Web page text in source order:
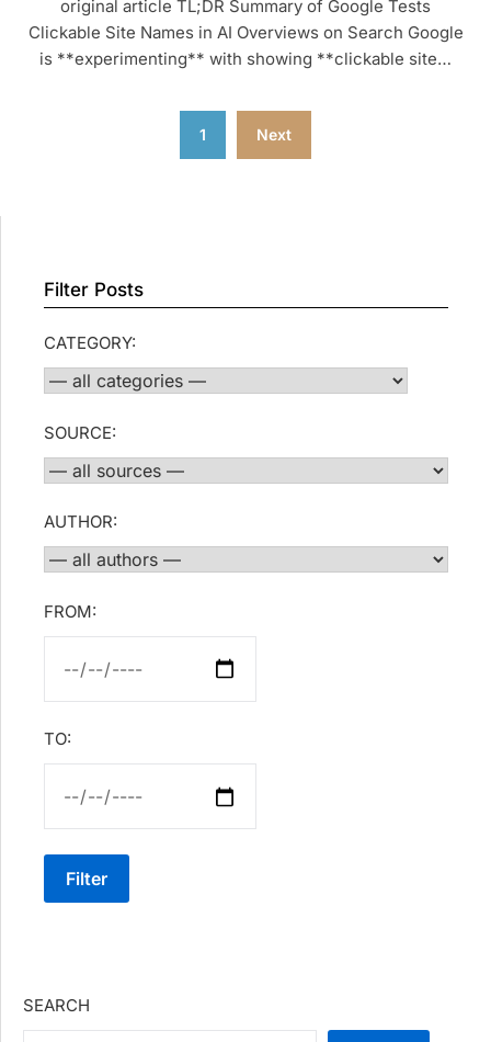
original article TL;DR Summary of Google Tests
Clickable Site Names in AI Overviews on Search Google
is **experimenting** with showing **clickable site…
1 Next
Filter Posts
CATEGORY:
SOURCE:
AUTHOR:
FROM:
TO:
Filter
SEARCH